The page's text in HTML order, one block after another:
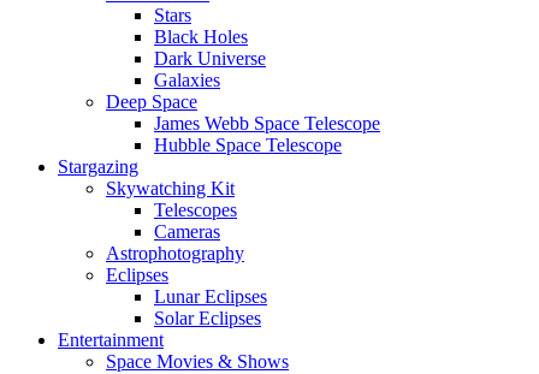
Stars
Black Holes
Dark Universe
Galaxies
Deep Space
James Webb Space Telescope
Hubble Space Telescope
Stargazing
Skywatching Kit
Telescopes
Cameras
Astrophotography
Eclipses
Lunar Eclipses
Solar Eclipses
Entertainment
Space Movies & Shows